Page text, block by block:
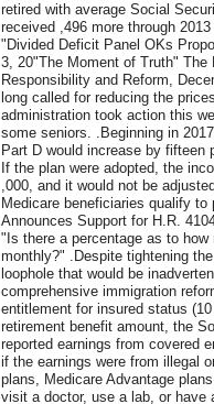
retired with average Social
received ,496 more through
"Divided Deficit Panel OKs
3, 20"The Moment of Truth"
Responsibility and Reform,
long called for reducing the
administration took action this
some seniors. .Beginning in
Part D would increase by fifteen
If the plan were adopted, the
,000, and it would not be
Medicare beneficiaries qualify
Announces Support for H.R.
"Is there a percentage as to
monthly?" .Despite tightening
loophole that would be
comprehensive immigration
entitlement for insured status
retirement benefit amount, the
reported earnings from covered
if the earnings were from illegal
plans, Medicare Advantage
visit a doctor, use a lab, or